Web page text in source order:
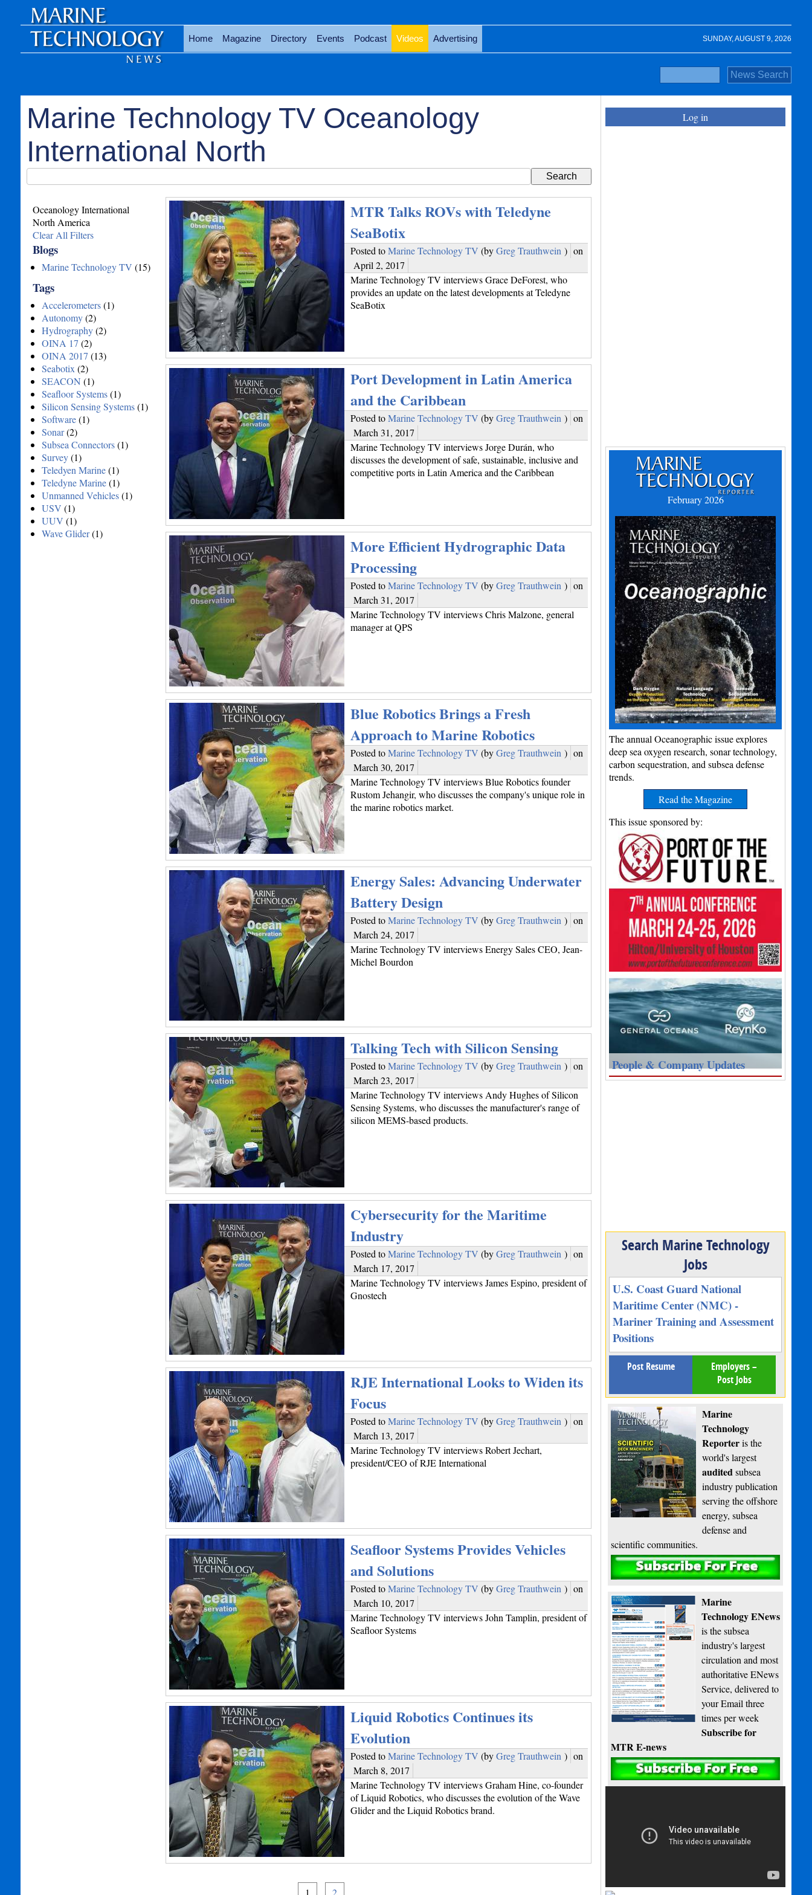
SUNDAY, AUGUST 9, 2026
Home Magazine Directory Events Podcast Videos Advertising
Marine Technology TV Oceanology
International North
Oceanology International
North America
Clear All Filters
Blogs
Marine Technology TV (15)
Tags
Accelerometers(1)
Autonomy(2)
Hydrography(2)
OINA 17 (2)
OINA 2017 (13)
Seabotix (2)
SEACON (1)
Seafloor Systems(1)
Silicon Sensing Systems(1)
Software(1)
Sonar(2)
Subsea Connectors(1)
Survey(1)
Teledyen Marine(1)
Teledyne Marine(1)
Unmanned Vehicles(1)
USV (1)
UUV (1)
Wave Glider(1)
MTR Talks ROVs with Teledyne
SeaBotix
Posted toMarine Technology TV (byGreg Trauthwein ) on
April 2, 2017
Marine Technology TV interviews Grace DeForest, who
provides an update on the latest developments at Teledyne
SeaBotix
Port Development in Latin America
and the Caribbean
Posted toMarine Technology TV (byGreg Trauthwein ) on
March 31, 2017
Marine Technology TV interviews Jorge Durán, who
discusses the development of safe, sustainable, inclusive and
competitive ports in Latin America and the Caribbean
More Efficient Hydrographic Data
Processing
Posted toMarine Technology TV (byGreg Trauthwein ) on
March 31, 2017
Marine Technology TV interviews Chris Malzone, general
manager at QPS
Blue Robotics Brings a Fresh
Approach to Marine Robotics
Posted toMarine Technology TV (byGreg Trauthwein ) on
March 30, 2017
Marine Technology TV interviews Blue Robotics founder
Rustom Jehangir, who discusses the company's unique role in
the marine robotics market.
Energy Sales: Advancing Underwater
Battery Design
Posted toMarine Technology TV (byGreg Trauthwein ) on
March 24, 2017
Marine Technology TV interviews Energy Sales CEO, Jean-
Michel Bourdon
Talking Tech with Silicon Sensing
Posted toMarine Technology TV (byGreg Trauthwein ) on
March 23, 2017
Marine Technology TV interviews Andy Hughes of Silicon
Sensing Systems, who discusses the manufacturer's range of
silicon MEMS-based products.
Cybersecurity for the Maritime
Industry
Posted toMarine Technology TV (byGreg Trauthwein ) on
March 17, 2017
Marine Technology TV interviews James Espino, president of
Gnostech
RJE International Looks to Widen its
Focus
Posted toMarine Technology TV (byGreg Trauthwein ) on
March 13, 2017
Marine Technology TV interviews Robert Jechart,
president/CEO of RJE International
Seafloor Systems Provides Vehicles
and Solutions
Posted toMarine Technology TV (byGreg Trauthwein ) on
March 10, 2017
Marine Technology TV interviews John Tamplin, president of
Seafloor Systems
Liquid Robotics Continues its
Evolution
Posted toMarine Technology TV (byGreg Trauthwein ) on
March 8, 2017
Marine Technology TV interviews Graham Hine, co-founder
of Liquid Robotics, who discusses the evolution of the Wave
Glider and the Liquid Robotics brand.
1 2
Log in
February 2026
The annual Oceanographic issue explores
deep sea oxygen research, sonar technology,
carbon sequestration, and subsea defense
trends.
Read the Magazine
This issue sponsored by:
People & Company Updates
Search Marine Technology
Jobs
U.S. Coast Guard National
Maritime Center (NMC) -
Mariner Training and Assessment
Positions
Post Resume
Employers –
Post Jobs
Marine
Technology
Reporteris the
world's largest
auditedsubsea
industry publication
serving the offshore
energy, subsea
defense and
scientific communities.
Subscribe
Marine
Technology ENews
is the subsea
industry's largest
circulation and most
authoritative ENews
Service, delivered to
your Email three
times per week
Subscribe for
MTR E-news